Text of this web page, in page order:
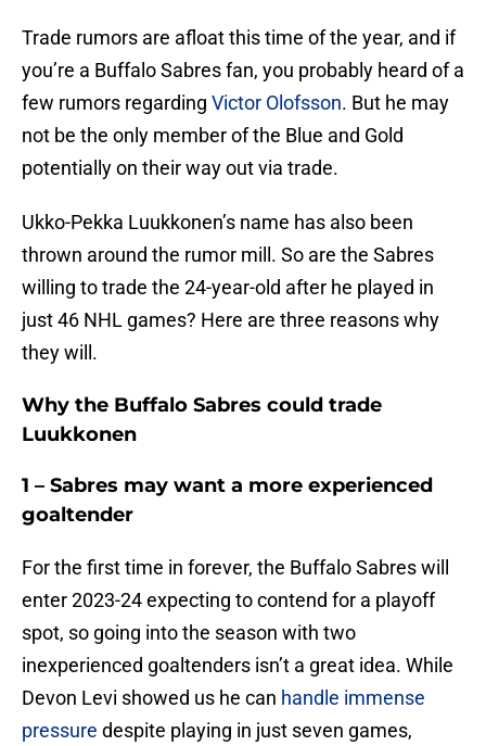
Trade rumors are afloat this time of the year, and if
you’re a Buffalo Sabres fan, you probably heard of a
few rumors regarding Victor Olofsson. But he may
not be the only member of the Blue and Gold
potentially on their way out via trade.
Ukko-Pekka Luukkonen’s name has also been
thrown around the rumor mill. So are the Sabres
willing to trade the 24-year-old after he played in
just 46 NHL games? Here are three reasons why
they will.
Why the Buffalo Sabres could trade
Luukkonen
1 – Sabres may want a more experienced
goaltender
For the first time in forever, the Buffalo Sabres will
enter 2023-24 expecting to contend for a playoff
spot, so going into the season with two
inexperienced goaltenders isn’t a great idea. While
Devon Levi showed us he can handle immense
pressure despite playing in just seven games,